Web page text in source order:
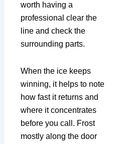
worth having a
professional clear the
line and check the
surrounding parts.
When the ice keeps
winning, it helps to note
how fast it returns and
where it concentrates
before you call. Frost
mostly along the door